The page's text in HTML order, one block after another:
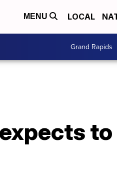
MENU LOCAL
Grand Rapids